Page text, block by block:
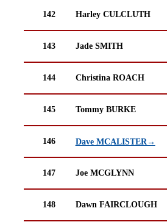
142 Harley CULCLUTH
143 Jade SMITH
144 Christina ROACH
145 Tommy BURKE
146 Dave MCALISTER→
147 Joe MCGLYNN
148 Dawn FAIRCLOUGH